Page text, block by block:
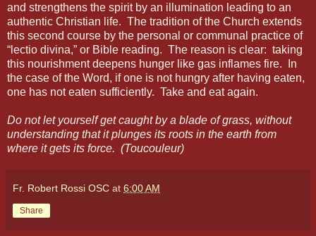
and strengthens the spirit by an illumination leading to an
authentic Christian life. The tradition of the Church extends
this second course by the personal or communal practice of
“lectio divina,” or Bible reading. The reason is clear: taking
this nourishment deepens hunger like gas inflames fire.
In
the case of the Word, if one is not hungry after having eaten,
one has not eaten sufficiently. Take and eat again.
Do not let yourself get caught by a blade of grass, without
understanding that it plunges its roots in the earth from
where it gets its force. (Toucouleur)
Fr. Robert Rossi OSC at 6:00 AM
Share